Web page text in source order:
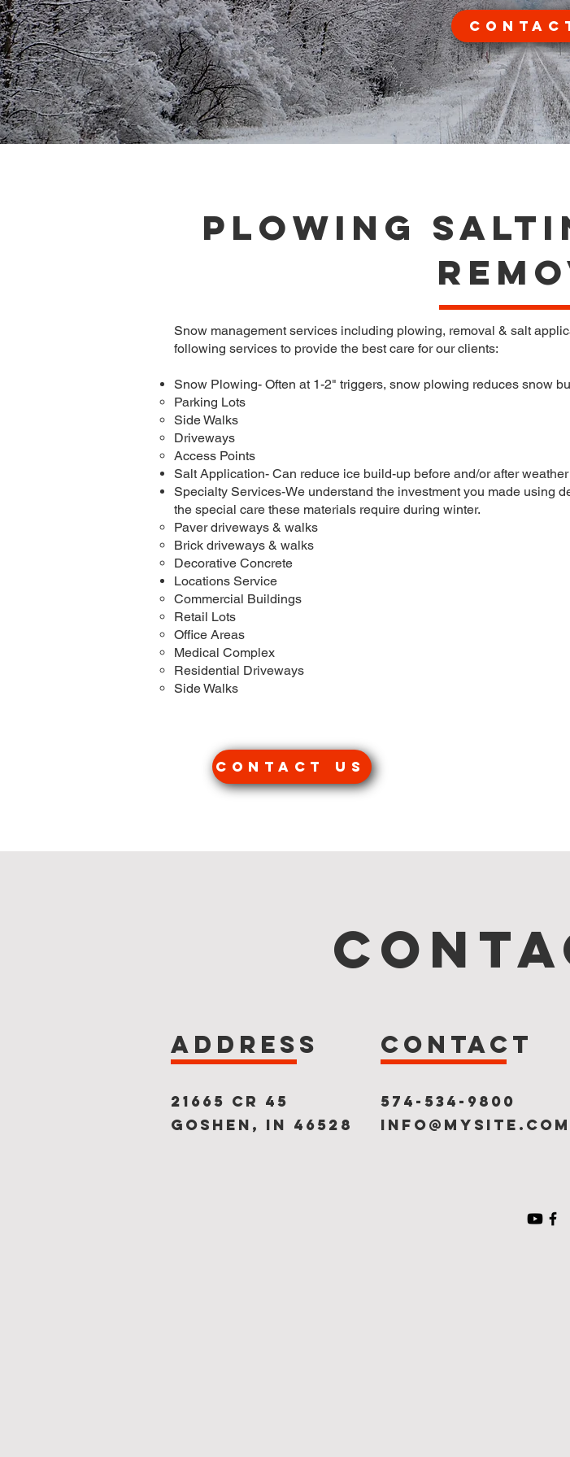
Plowing
Snow management services including plowing, removal & salt
following services to provide the best care for our clients:
Snow Plowing- Often at 1-2" triggers, snow plowing reduces snow
Parking Lots
Side Walks
Driveways
Access Points
Salt Application- Can reduce ice build-up before and/or after
Specialty Services-We understand the investment you made using
the special care these materials require during winter.
Paver driveways & walks
Brick driveways & walks
Decorative Concrete
Locations Service​
Commercial Buildings
Retail Lots
Office Areas
Medical Complex
Residential Driveways
Side Walks
Contact us
Address
21665 CR 45
Goshen, IN 46528
Contact
574-534-9800
info@mysite.com